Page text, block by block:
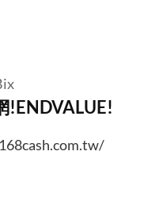
!ENDVALUE!